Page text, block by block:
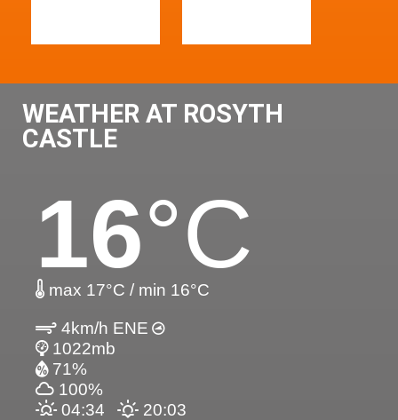
WEATHER AT ROSYTH
CASTLE
16°C
max 17°C / min 16°C
4km/h ENE
1022mb
71%
100%
04:34
20:03